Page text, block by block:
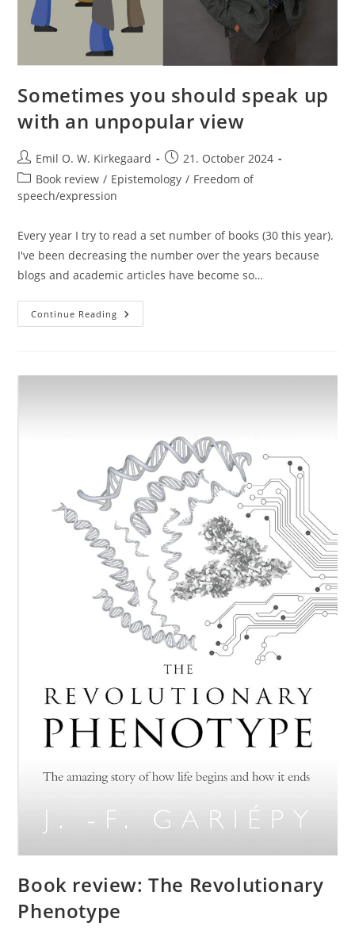
Sometimes you should speak up
with an unpopular view
Post
author:
Emil O. W. Kirkegaard
Post
published:
21. October 2024
Post
category:
Book review / Epistemology / Freedom of
speech/expression
Every year I try to read a set number of books (30 this year).
I've been decreasing the number over the years because
blogs and academic articles have become so…
Continue Reading Sometimes
You
An
Book review: The Revolutionary
Phenotype